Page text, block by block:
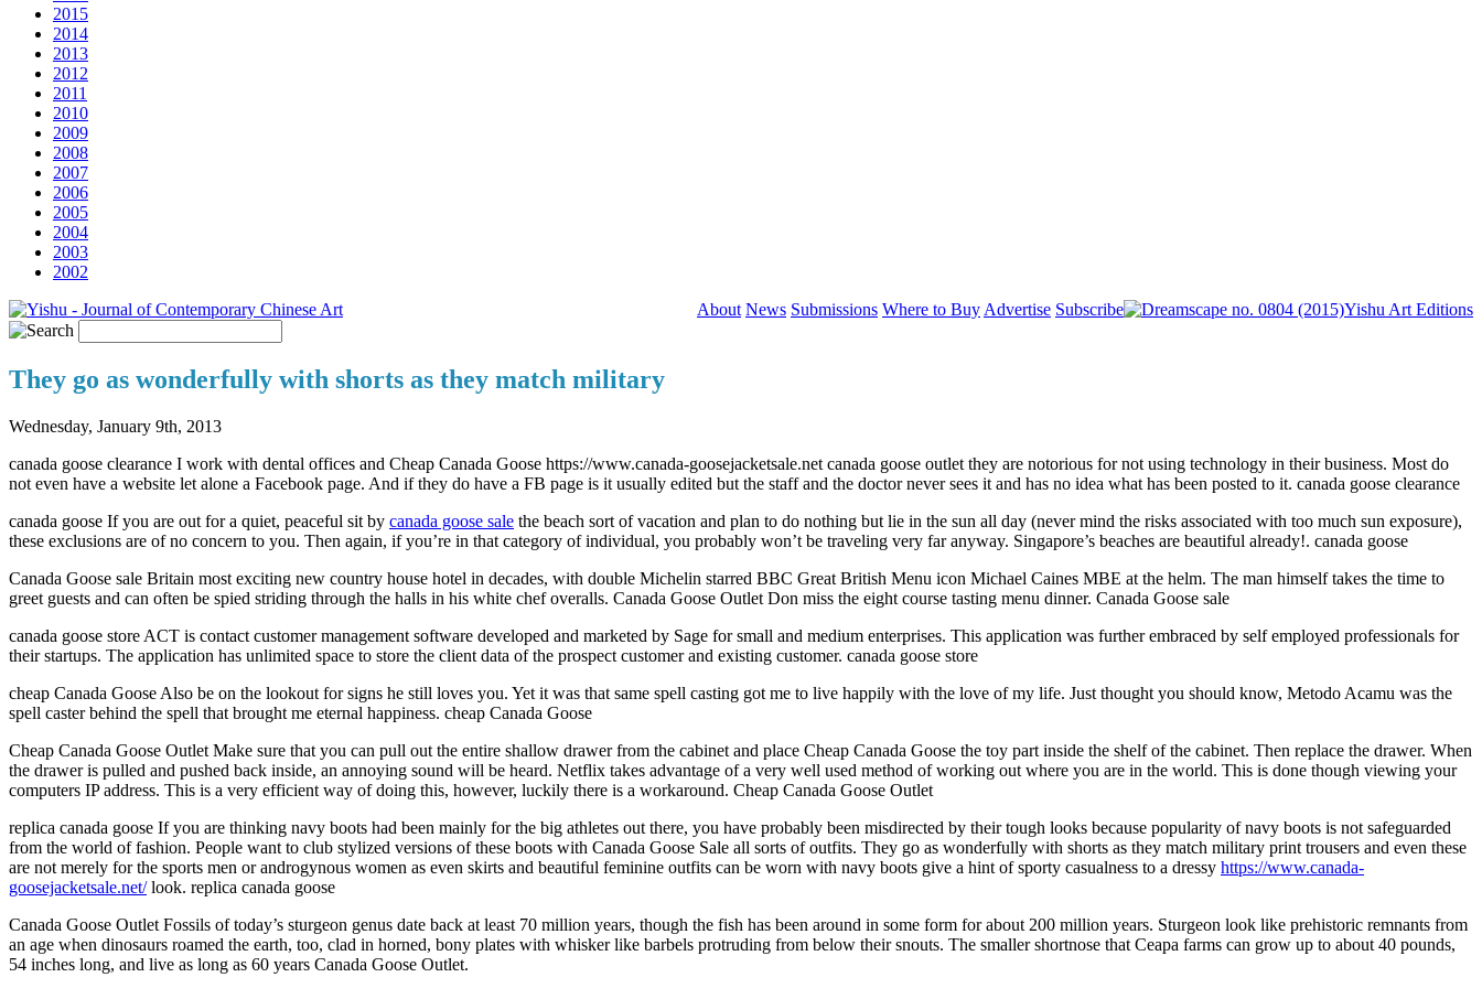
2015
2014
2013
2012
2011
2010
2009
2008
2007
2006
2005
2004
2003
2002
About News Submissions Where to BuyAdvertise Subscribe Yishu Art Editions
They go as wonderfully with shorts as they match military
Wednesday, January 9th, 2013
canada goose clearance I work with dental offices and Cheap Canada Goose https://www.canada-goosejacketsale.net canada goose outlet they are notorious for not using technology in their business. Most do
not even have a website let alone a Facebook page. And if they do have a FB page is it usually edited but the staff and the doctor never sees it and has no idea what has been posted to it. canada goose clearance
canada goose If you are out for a quiet, peaceful sit by canada goose sale the beach sort of vacation and plan to do nothing but lie in the sun all day (never mind the risks associated with too much sun exposure),
these exclusions are of no concern to you. Then again, if you’re in that category of individual, you probably won’t be traveling very far anyway. Singapore’s beaches are beautiful already!. canada goose
Canada Goose sale Britain most exciting new country house hotel in decades, with double Michelin starred BBC Great British Menu icon Michael Caines MBE at the helm. The man himself takes the time to
greet guests and can often be spied striding through the halls in his white chef overalls. Canada Goose Outlet Don miss the eight course tasting menu dinner. Canada Goose sale
canada goose store ACT is contact customer management software developed and marketed by Sage for small and medium enterprises. This application was further embraced by self employed professionals for
their startups. The application has unlimited space to store the client data of the prospect customer and existing customer. canada goose store
cheap Canada Goose Also be on the lookout for signs he still loves you. Yet it was that same spell casting got me to live happily with the love of my life. Just thought you should know, Metodo Acamu was the
spell caster behind the spell that brought me eternal happiness. cheap Canada Goose
Cheap Canada Goose Outlet Make sure that you can pull out the entire shallow drawer from the cabinet and place Cheap Canada Goose the toy part inside the shelf of the cabinet. Then replace the drawer. When
the drawer is pulled and pushed back inside, an annoying sound will be heard. Netflix takes advantage of a very well used method of working out where you are in the world. This is done though viewing your
computers IP address. This is a very efficient way of doing this, however, luckily there is a workaround. Cheap Canada Goose Outlet
replica canada goose If you are thinking navy boots had been mainly for the big athletes out there, you have probably been misdirected by their tough looks because popularity of navy boots is not safeguarded
from the world of fashion. People want to club stylized versions of these boots with Canada Goose Sale all sorts of outfits. They go as wonderfully with shorts as they match military print trousers and even these
are not merely for the sports men or androgynous women as even skirts and beautiful feminine outfits can be worn with navy boots give a hint of sporty casualness to a dressy https://www.canada-
goosejacketsale.net/look. replica canada goose
Canada Goose Outlet Fossils of today’s sturgeon genus date back at least 70 million years, though the fish has been around in some form for about 200 million years. Sturgeon look like prehistoric remnants from
an age when dinosaurs roamed the earth, too, clad in horned, bony plates with whisker like barbels protruding from below their snouts. The smaller shortnose that Ceapa farms can grow up to about 40 pounds,
54 inches long, and live as long as 60 years Canada Goose Outlet.